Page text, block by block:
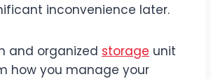
inconvenience later.
and organized storage unit
how you manage your